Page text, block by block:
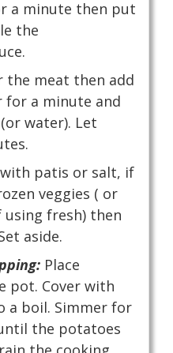
a minute then put
the
the meat then add
a minute and
water). Let
patis or salt, if
veggies ( or
fresh) then
aside.
Place
pot. Cover with
a boil. Simmer for
the potatoes